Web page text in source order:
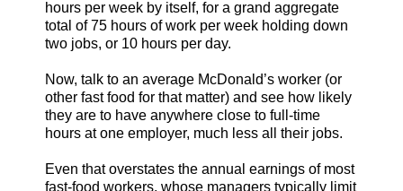
hours per week by itself, for a grand aggregate
total of 75 hours of work per week holding down
two jobs, or 10 hours per day.
Now, talk to an average McDonald’s worker (or
other fast food for that matter) and see how likely
they are to have anywhere close to full-time
hours at one employer, much less all their jobs.
Even that overstates the annual earnings of most
fast-food workers, whose managers typically limit